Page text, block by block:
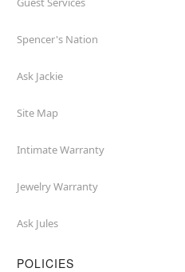
Spencer's Nation
Ask Jackie
Site Map
Intimate Warranty
Jewelry Warranty
Ask Jules
POLICIES